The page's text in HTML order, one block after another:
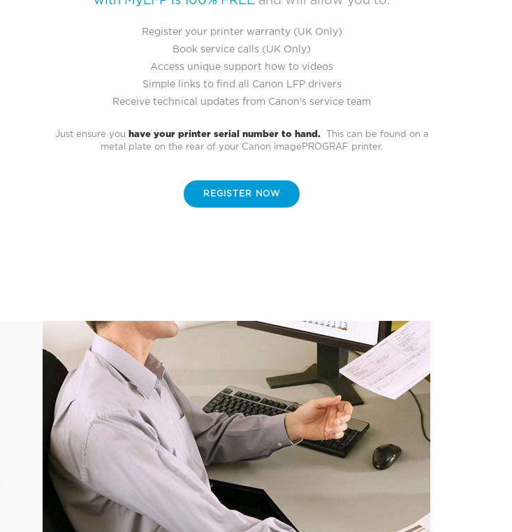
Register your printer warranty (UK Only)
Book service calls (UK Only)
Access unique support how to videos
Simple links to find all Canon LFP drivers
Receive technical updates from Canon's service team
Just ensure you have your printer serial number to hand.This can be found on a
metal plate on the rear of your Canon imagePROGRAF printer.
REGISTER NOW